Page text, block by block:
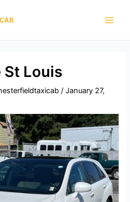
St Louis​
/January 27,